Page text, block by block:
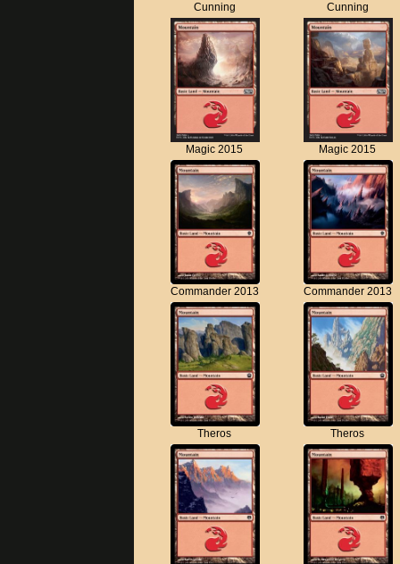
Cunning
Cunning
Magic 2015 Magic 2015
Commander 2013 Commander 2013
Theros Theros